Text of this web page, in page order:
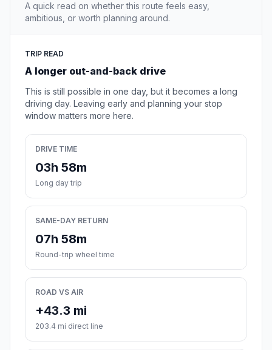
A quick read on whether this route feels easy,
ambitious, or worth planning around.
TRIP READ
A longer out-and-back drive
This is still possible in one day, but it becomes a long
driving day. Leaving early and planning your stop
window matters more here.
DRIVE TIME
03h 58m
Long day trip
SAME-DAY RETURN
07h 58m
Round-trip wheel time
ROAD VS AIR
+43.3 mi
203.4 mi direct line